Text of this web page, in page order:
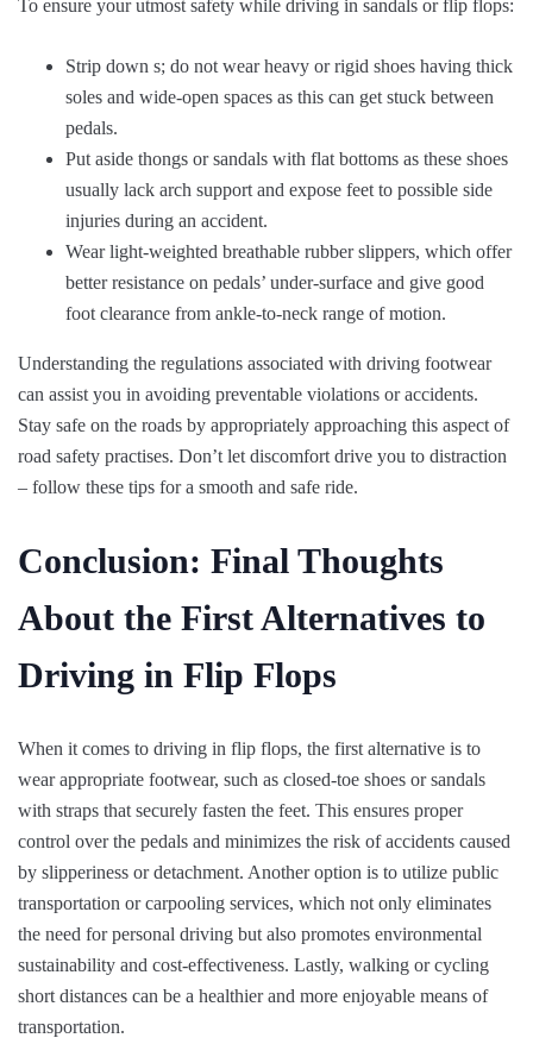
To ensure your utmost safety while driving in sandals or flip flops:
Strip down s; do not wear heavy or rigid shoes having thick
soles and wide-open spaces as this can get stuck between
pedals.
Put aside thongs or sandals with flat bottoms as these shoes
usually lack arch support and expose feet to possible side
injuries during an accident.
Wear light-weighted breathable rubber slippers, which offer
better resistance on pedals’ under-surface and give good
foot clearance from ankle-to-neck range of motion.
Understanding the regulations associated with driving footwear
can assist you in avoiding preventable violations or accidents.
Stay safe on the roads by appropriately approaching this aspect of
road safety practises. Don’t let discomfort drive you to distraction
– follow these tips for a smooth and safe ride.
Conclusion: Final Thoughts
About the First Alternatives to
Driving in Flip Flops
When it comes to driving in flip flops, the first alternative is to
wear appropriate footwear, such as closed-toe shoes or sandals
with straps that securely fasten the feet. This ensures proper
control over the pedals and minimizes the risk of accidents caused
by slipperiness or detachment. Another option is to utilize public
transportation or carpooling services, which not only eliminates
the need for personal driving but also promotes environmental
sustainability and cost-effectiveness. Lastly, walking or cycling
short distances can be a healthier and more enjoyable means of
transportation.